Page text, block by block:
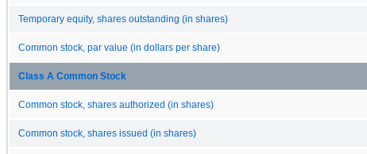
Temporary equity, shares outstanding (in shares)
Common stock, par value (in dollars per share)
Class A Common Stock
Common stock, shares authorized (in shares)
Common stock, shares issued (in shares)